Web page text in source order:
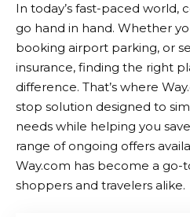
In today’s fast-paced world,
go hand in hand. Whether
booking airport parking, or
insurance, finding the right
difference. That’s where
stop solution designed to
needs while helping you
range of ongoing offers
Way.com has become a
shoppers and travelers alike.